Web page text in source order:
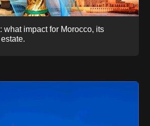
what impact for Morocco, its